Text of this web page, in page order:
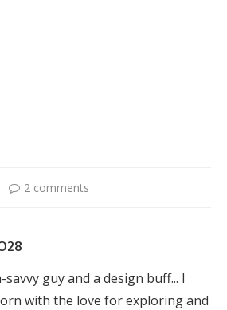
2 comments
savvy guy and a design buff... I
with the love for exploring and